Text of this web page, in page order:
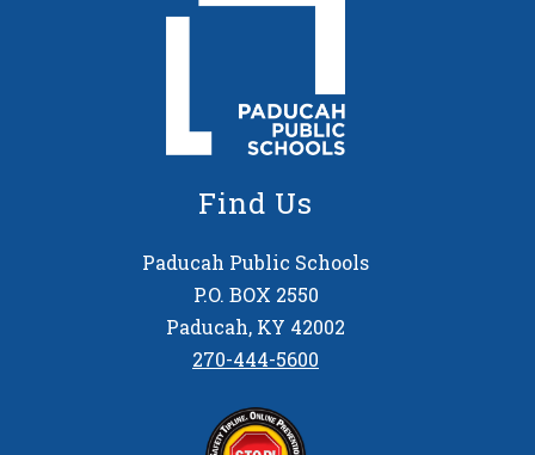
Find Us
Paducah Public Schools
P.O. BOX 2550
Paducah, KY 42002
270-444-5600